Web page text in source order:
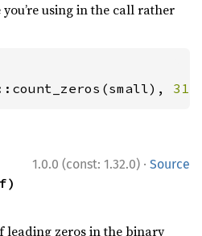
using in the call rather
31
1.0.0 (const: 1.32.0) · Source
leading zeros in the binary